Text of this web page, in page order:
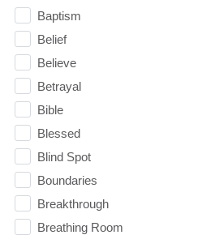
Baptism
Belief
Believe
Betrayal
Bible
Blessed
Blind Spot
Boundaries
Breakthrough
Breathing Room